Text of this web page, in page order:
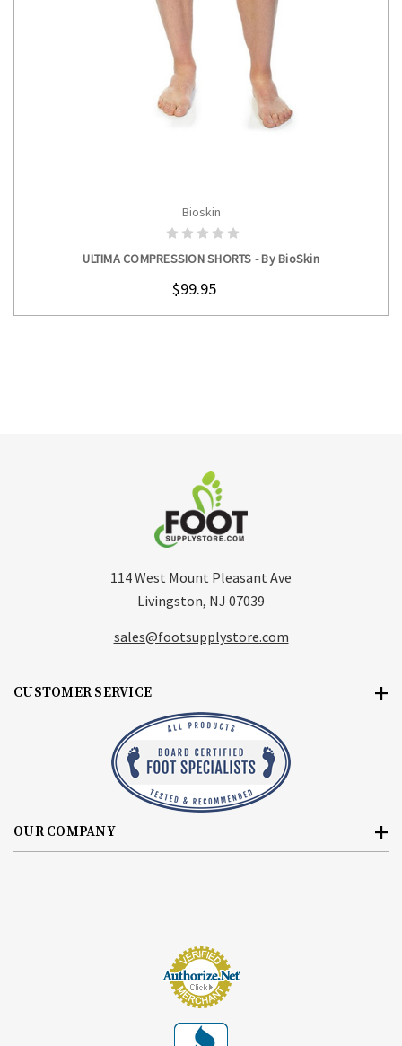
CHOOSE OPTIONS
Bioskin
ULTIMA COMPRESSION SHORTS - By BioSkin
$99.95
CUSTOMER SERVICE
OUR COMPANY
114 West Mount Pleasant Ave
Livingston, NJ 07039
sales@footsupplystore.com